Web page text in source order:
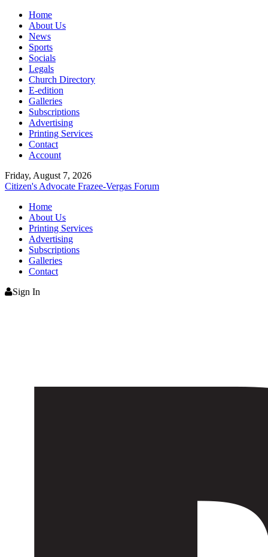
Home
About Us
News
Sports
Socials
Legals
Church Directory
E-edition
Galleries
Subscriptions
Advertising
Printing Services
Contact
Account
Friday, August 7, 2026
Citizen's Advocate Frazee-Vergas Forum
Home
About Us
Printing Services
Advertising
Subscriptions
Galleries
Contact
Sign In